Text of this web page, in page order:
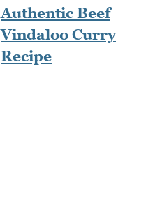
Authentic Beef
Vindaloo Curry
Recipe